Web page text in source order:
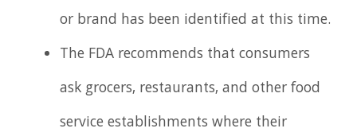
or brand has been identified at this time.
The FDA recommends that consumers
ask grocers, restaurants, and other food
service establishments where their